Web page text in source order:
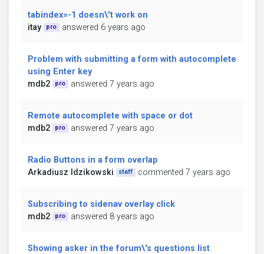
tabindex=-1 doesn\'t work on
itay
pro answered 6 years ago
Problem with submitting a form with autocomplete
using Enter key
mdb2
pro answered 7 years ago
Remote autocomplete with space or dot
mdb2
pro answered 7 years ago
Radio Buttons in a form overlap
Arkadiusz Idzikowski
staff commented 7 years ago
Subscribing to sidenav overlay click
mdb2
pro answered 8 years ago
Showing asker in the forum\'s questions list